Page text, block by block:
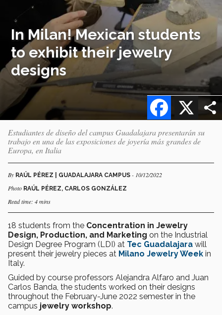
In Milan! Mexican students
to exhibit their jewelry
designs
X
Facebook
Estudiantes de diseño del campus Guadalajara presentarán su
trabajo en una de las exposiciones de joyería más grandes de
Europa, en Italia
By RAÚL PÉREZ | GUADALAJARA CAMPUS - 10/12/2022
Photo RAÚL PÉREZ, CARLOS GONZÁLEZ
Read time: 4 mins
18 students from the Concentration in Jewelry
Design, Production, and Marketing on the Industrial
Design Degree Program (LDI) at Tec Guadalajara will
present their jewelry pieces at Milano Jewelry Week in
Italy.
Guided by course professors Alejandra Alfaro and Juan
Carlos Banda, the students worked on their designs
throughout the February-June 2022 semester in the
campus jewelry workshop.